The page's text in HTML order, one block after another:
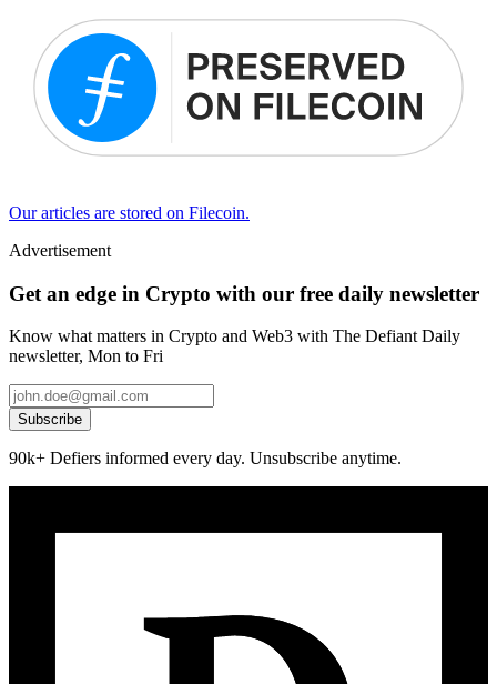
Our articles are stored on Filecoin.
Advertisement
Get an edge in Crypto with our free daily newsletter
Know what matters in Crypto and Web3 with The Defiant Daily
newsletter, Mon to Fri
Subscribe
90k+ Defiers informed every day. Unsubscribe anytime.